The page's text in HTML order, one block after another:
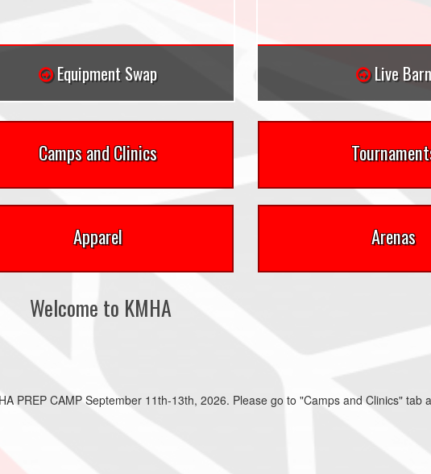
Equipment Swap Live Barn
Camps and Clinics
Apparel Arenas
Welcome to KMHA
PREP CAMP September 11th-13th, 2026. Please go to "Camps and Clinics" tab